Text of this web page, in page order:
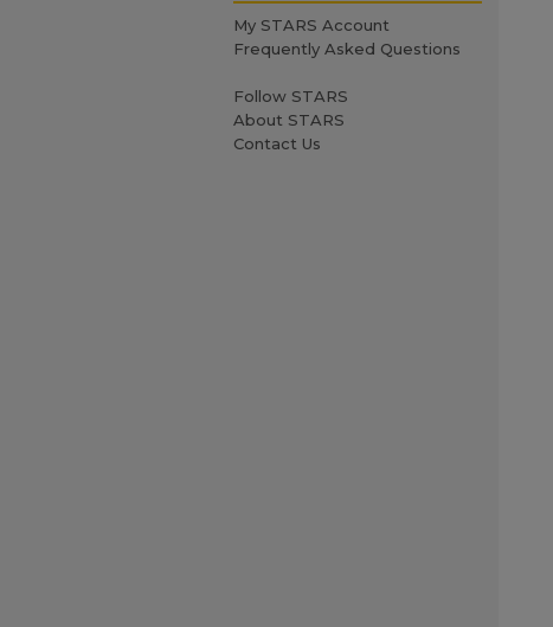
My STARS Account
Frequently Asked Questions
Follow STARS
About STARS
Contact Us